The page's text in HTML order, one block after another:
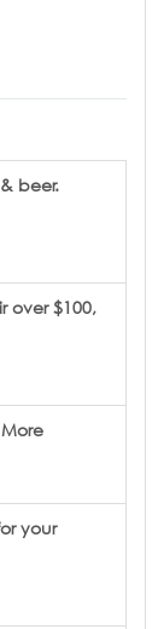
beer.
over $100,
your